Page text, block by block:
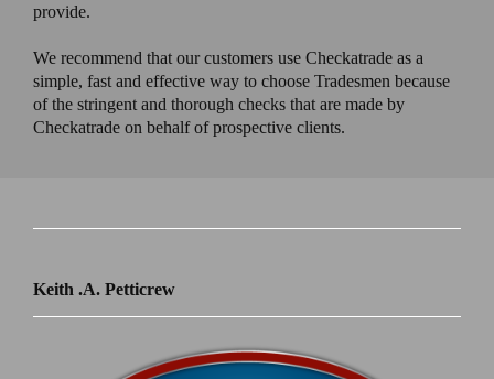
provide.
We recommend that our customers use Checkatrade as a
simple, fast and effective way to choose Tradesmen because
of the stringent and thorough checks that are made by
Checkatrade on behalf of prospective clients.
Keith .A. Petticrew